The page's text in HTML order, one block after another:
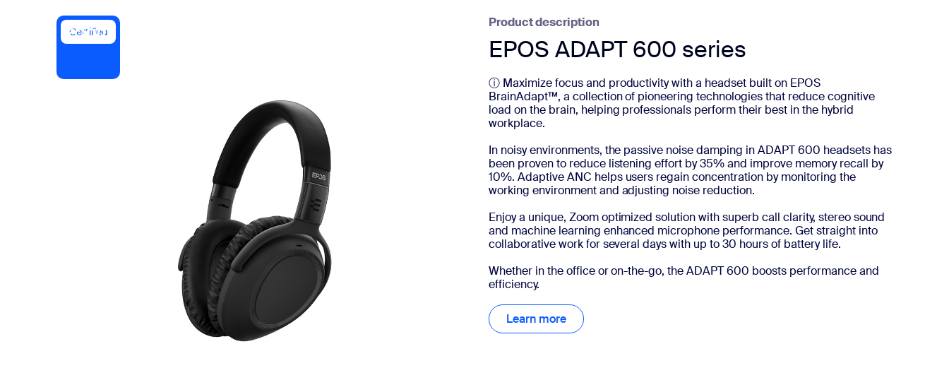
Certified
Product description
EPOS ADAPT 600 series
ⓘ Maximize focus and productivity with a headset built on EPOS
BrainAdapt™, a collection of pioneering technologies that reduce cognitive
load on the brain, helping professionals perform their best in the hybrid
workplace.
In noisy environments, the passive noise damping in ADAPT 600 headsets has
been proven to reduce listening effort by 35% and improve memory recall by
10%. Adaptive ANC helps users regain concentration by monitoring the
working environment and adjusting noise reduction.
Enjoy a unique, Zoom optimized solution with superb call clarity, stereo sound
and machine learning enhanced microphone performance. Get straight into
collaborative work for several days with up to 30 hours of battery life.
Whether in the office or on-the-go, the ADAPT 600 boosts performance and
efficiency.
Learn more Learn more